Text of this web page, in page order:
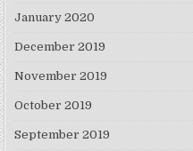
January 2020
December 2019
November 2019
October 2019
September 2019